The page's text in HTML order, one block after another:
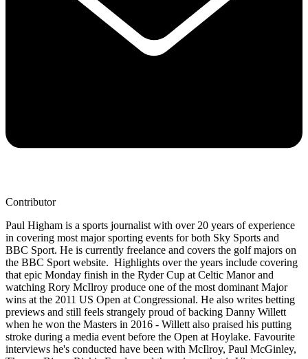
Contributor
Paul Higham is a sports journalist with over 20 years of experience
in covering most major sporting events for both Sky Sports and
BBC Sport. He is currently freelance and covers the golf majors on
the BBC Sport website. Highlights over the years include covering
that epic Monday finish in the Ryder Cup at Celtic Manor and
watching Rory McIlroy produce one of the most dominant Major
wins at the 2011 US Open at Congressional. He also writes betting
previews and still feels strangely proud of backing Danny Willett
when he won the Masters in 2016 - Willett also praised his putting
stroke during a media event before the Open at Hoylake. Favourite
interviews he's conducted have been with McIlroy, Paul McGinley,